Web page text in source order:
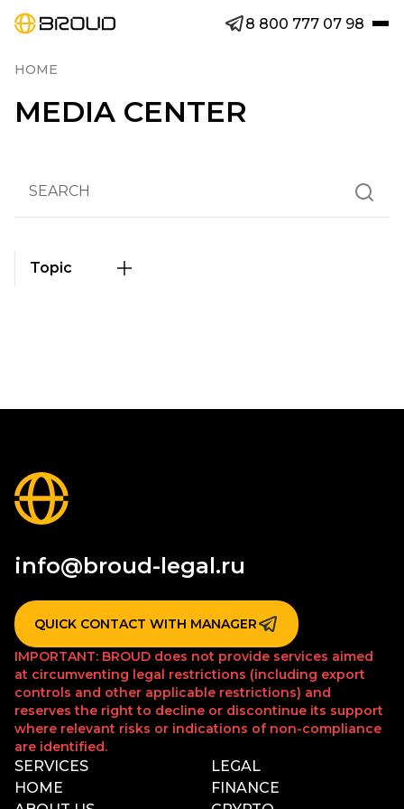
8 800 777 07 98
HOME
MEDIA CENTER
Topic
info@broud-legal.ru
QUICK CONTACT WITH MANAGER
IMPORTANT: BROUD does not provide services aimed
at circumventing legal restrictions (including export
controls and other applicable restrictions) and
reserves the right to decline or discontinue its support
where relevant risks or indications of non-compliance
are identified.
SERVICES
HOME
LEGAL
FINANCE